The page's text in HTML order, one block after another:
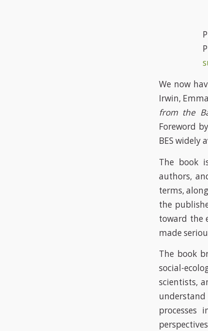
We now
Irwin,
from the
Foreword
BES widely
The book
authors,
terms,
the
toward the
made
The book
social-
scientists,